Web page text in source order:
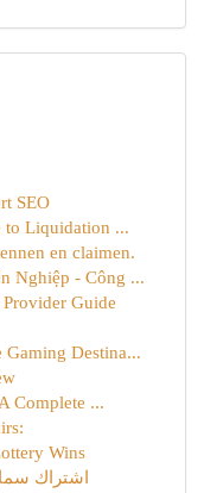
SEO
to Liquidation ...
en claimen.
Nghiệp - Công ...
Guide
Destina...
Complete ...
Wins
اشتراك